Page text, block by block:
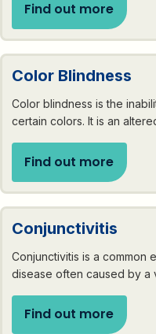
Find out more
Color Blindness
Color blindness is the
certain colors. It is an
Find out more
Conjunctivitis
Conjunctivitis is a common
disease often caused by a
Find out more